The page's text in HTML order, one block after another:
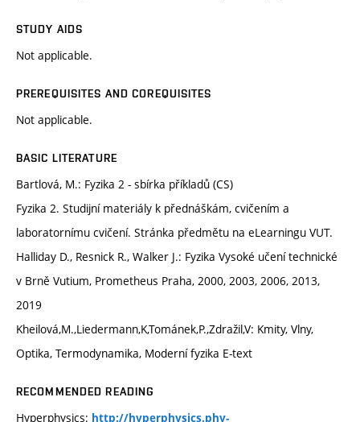
STUDY AIDS
Not applicable.
PREREQUISITES AND COREQUISITES
Not applicable.
BASIC LITERATURE
Bartlová, M.: Fyzika 2 - sbírka příkladů (CS)
Fyzika 2. Studijní materiály k přednáškám, cvičením a
laboratornímu cvičení. Stránka předmětu na eLearningu VUT.
Halliday D., Resnick R., Walker J.: Fyzika Vysoké učení technické
v Brně Vutium, Prometheus Praha, 2000, 2003, 2006, 2013,
2019
Kheilová,M.,Liedermann,K,Tománek,P.,Zdražil,V: Kmity, Vlny,
Optika, Termodynamika, Moderní fyzika E-text
RECOMMENDED READING
Hyperphysics: http://hyperphysics.phy-